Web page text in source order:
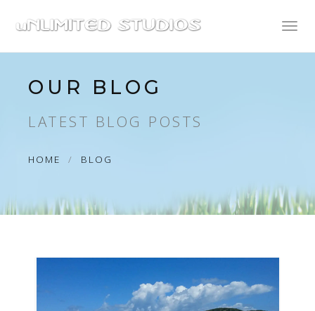
Toggle
OUR BLOG
LATEST BLOG POSTS
HOME BLOG